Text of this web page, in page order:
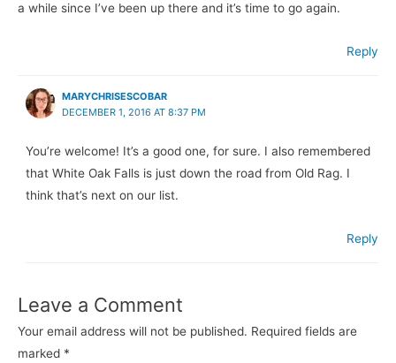
a while since I’ve been up there and it’s time to go again.
Reply
MARYCHRISESCOBAR
DECEMBER 1, 2016 AT 8:37 PM
You’re welcome! It’s a good one, for sure. I also remembered
that White Oak Falls is just down the road from Old Rag. I
think that’s next on our list.
Reply
Leave a Comment
Your email address will not be published. Required fields are
marked *